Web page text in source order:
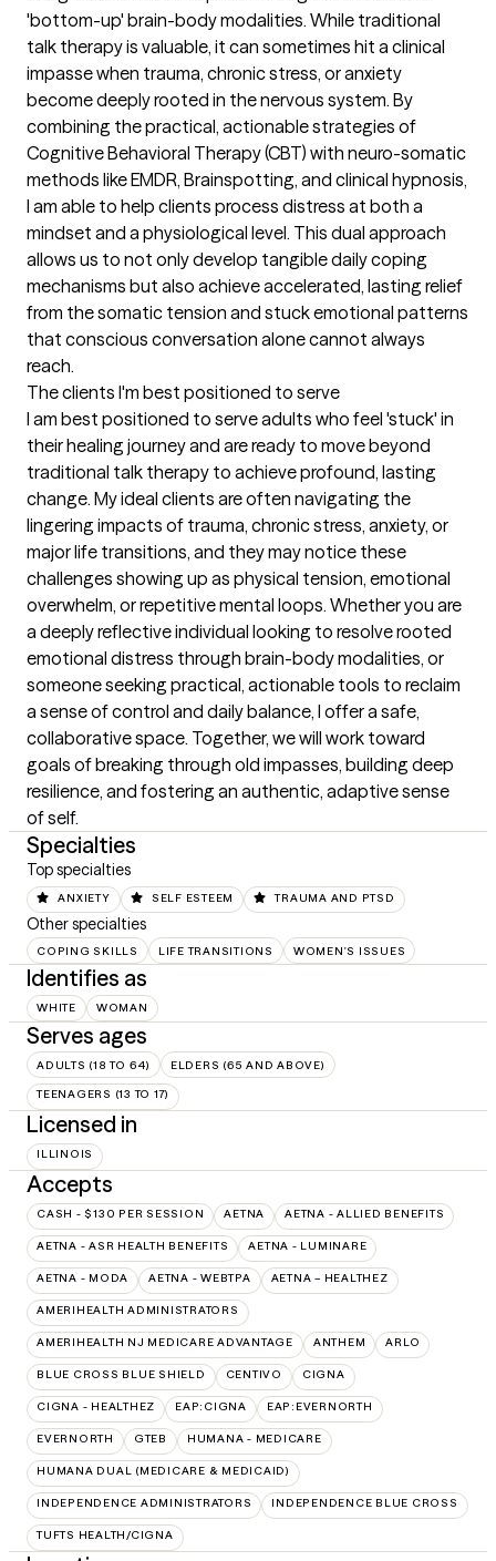
'bottom-up' brain-body modalities. While traditional
talk therapy is valuable, it can sometimes hit a clinical
impasse when trauma, chronic stress, or anxiety
become deeply rooted in the nervous system. By
combining the practical, actionable strategies of
Cognitive Behavioral Therapy (CBT) with neuro-somatic
methods like EMDR, Brainspotting, and clinical hypnosis,
I am able to help clients process distress at both a
mindset and a physiological level. This dual approach
allows us to not only develop tangible daily coping
mechanisms but also achieve accelerated, lasting relief
from the somatic tension and stuck emotional patterns
that conscious conversation alone cannot always
reach.
The clients I'm best positioned to serve
I am best positioned to serve adults who feel 'stuck' in
their healing journey and are ready to move beyond
traditional talk therapy to achieve profound, lasting
change. My ideal clients are often navigating the
lingering impacts of trauma, chronic stress, anxiety, or
major life transitions, and they may notice these
challenges showing up as physical tension, emotional
overwhelm, or repetitive mental loops. Whether you are
a deeply reflective individual looking to resolve rooted
emotional distress through brain-body modalities, or
someone seeking practical, actionable tools to reclaim
a sense of control and daily balance, I offer a safe,
collaborative space. Together, we will work toward
goals of breaking through old impasses, building deep
resilience, and fostering an authentic, adaptive sense
of self.
Specialties
Top specialties
ANXIETY SELF ESTEEM TRAUMA AND PTSD
Other specialties
COPING SKILLS LIFE TRANSITIONS WOMEN'S ISSUES
Identifies as
WHITE WOMAN
Serves ages
ADULTS (18 TO 64) ELDERS (65 AND ABOVE)
TEENAGERS (13 TO 17)
Licensed in
ILLINOIS
Accepts
CASH - $130 PER SESSION AETNA AETNA - ALLIED BENEFITS
AETNA - ASR HEALTH BENEFITS AETNA - LUMINARE
AETNA - MODA AETNA - WEBTPA AETNA – HEALTHEZ
AMERIHEALTH ADMINISTRATORS
AMERIHEALTH NJ MEDICARE ADVANTAGE ANTHEM ARLO
BLUE CROSS BLUE SHIELD CENTIVO CIGNA
CIGNA - HEALTHEZ EAP:CIGNA EAP:EVERNORTH
EVERNORTH GTEB HUMANA - MEDICARE
HUMANA DUAL (MEDICARE & MEDICAID)
INDEPENDENCE ADMINISTRATORS INDEPENDENCE BLUE CROSS
TUFTS HEALTH/CIGNA